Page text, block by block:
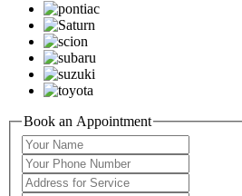
Book an Appointment